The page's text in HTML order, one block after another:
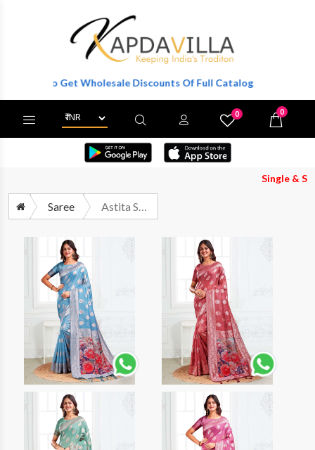
To Get Wholesale Discounts Of Full Catalog.
0 0
Single & Set
Saree Astita Suhani Premium Cotton Saree Catalog Wholesaler